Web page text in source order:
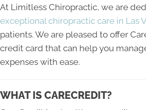
At Limitless Chiropractic, we are
exceptional chiropractic care in Las
patients. We are pleased to offer
credit card that can help you
expenses with ease.
WHAT IS CARECREDIT?